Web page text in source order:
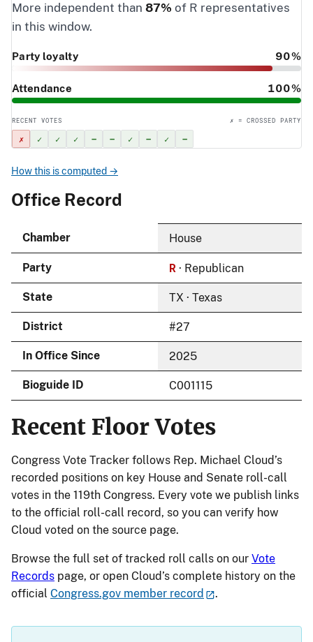
More independent than 87% of R representatives
in this window.
Party loyalty 90%
Attendance 100%
RECENT VOTES ✗ = CROSSED PARTY
✗ ✓ ✓ ✓ – – ✓ – ✓ –
How this is computed →
Office Record
Chamber House
Party R · Republican
State TX · Texas
District #27
In Office Since 2025
Bioguide ID C001115
Recent Floor Votes
Congress Vote Tracker follows Rep. Michael Cloud’s
recorded positions on key House and Senate roll-call
votes in the 119th Congress. Every vote we publish links
to the official roll-call record, so you can verify how
Cloud voted on the source page.
Browse the full set of tracked roll calls on our Vote
Records page, or open Cloud’s complete history on the
official Congress.gov member record .